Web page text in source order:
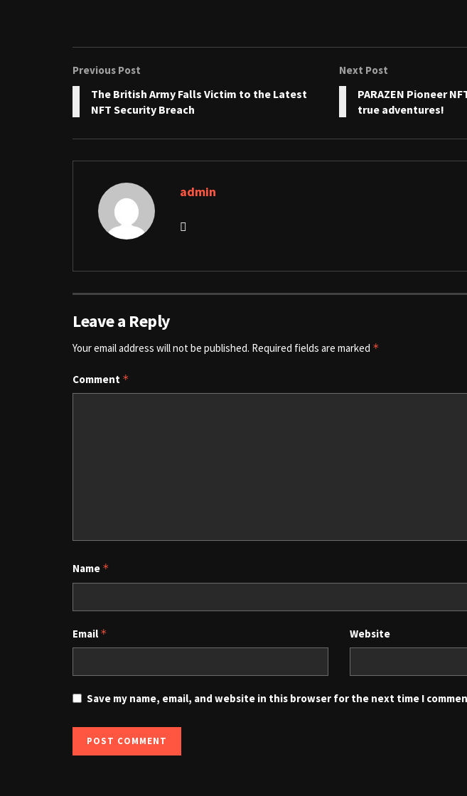
Previous Post
The British Army Falls Victim to the Latest
NFT Security Breach
Next Post
PARAZEN Pioneer
true adventures!
admin
Leave a Reply
Your email address will not be published. Required fields are marked *
Comment *
Name *
Email * Website
Save my name, email, and website in this browser for the next time I